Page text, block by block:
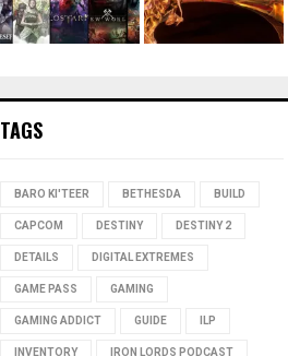
TAGS
BARO KI'TEER BETHESDA BUILD
CAPCOM DESTINY DESTINY 2
DETAILS DIGITAL EXTREMES
GAME PASS GAMING
GAMING ADDICT GUIDE ILP
INVENTORY IRON LORDS PODCAST